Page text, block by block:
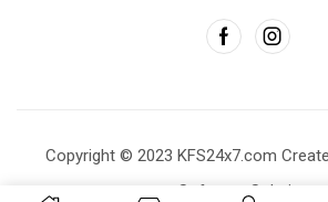
Copyright © 2023 KFS24x7.com
Software Solutions